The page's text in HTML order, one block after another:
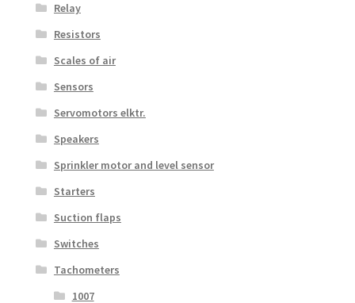
Relay
Resistors
Scales of air
Sensors
Servomotors elktr.
Speakers
Sprinkler motor and level sensor
Starters
Suction flaps
Switches
Tachometers
1007